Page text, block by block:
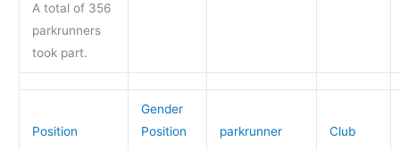
A total of 356
parkrunners
took part.
Position
Gender
Position
parkrunner Club